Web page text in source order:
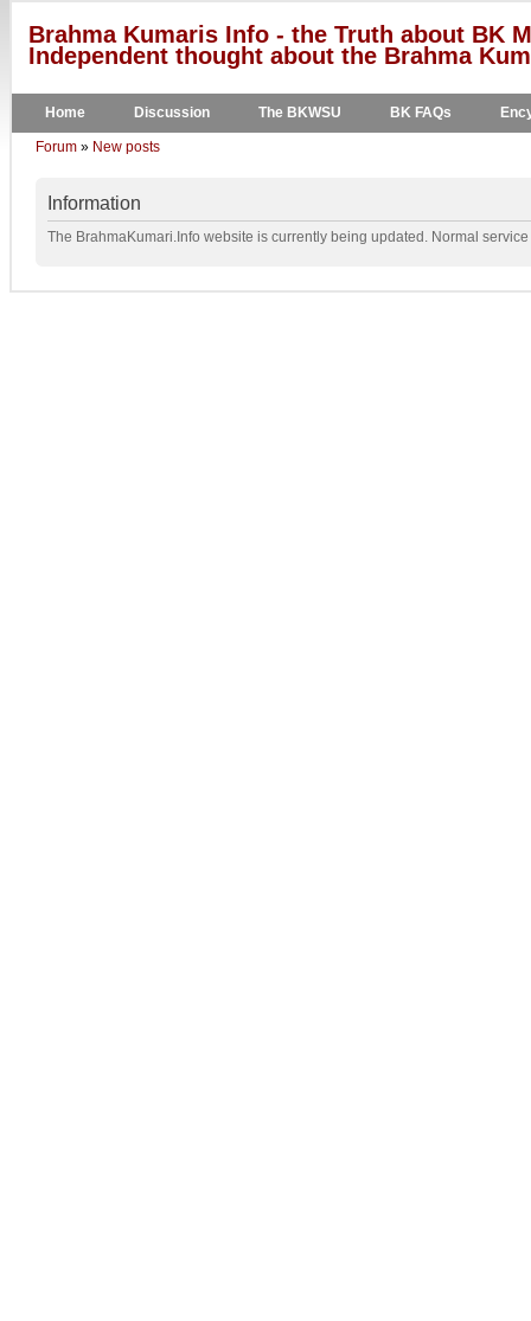
Brahma Kumaris Info - the Truth about BK
Independent thought about the Brahma
Home Discussion The BKWSU BK FAQs
Forum » New posts
Information
The BrahmaKumari.Info website is currently being updated. Normal